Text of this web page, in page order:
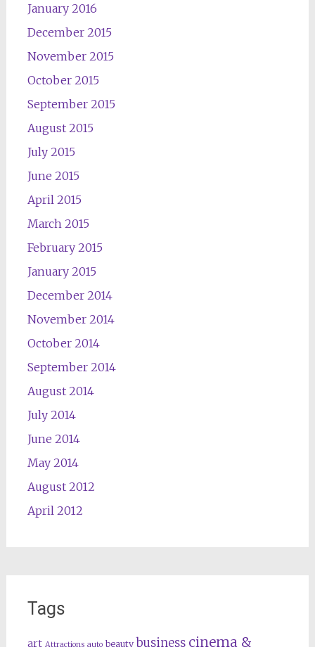
January 2016
December 2015
November 2015
October 2015
September 2015
August 2015
July 2015
June 2015
April 2015
March 2015
February 2015
January 2015
December 2014
November 2014
October 2014
September 2014
August 2014
July 2014
June 2014
May 2014
August 2012
April 2012
Tags
art Attractions auto beauty business cinema &